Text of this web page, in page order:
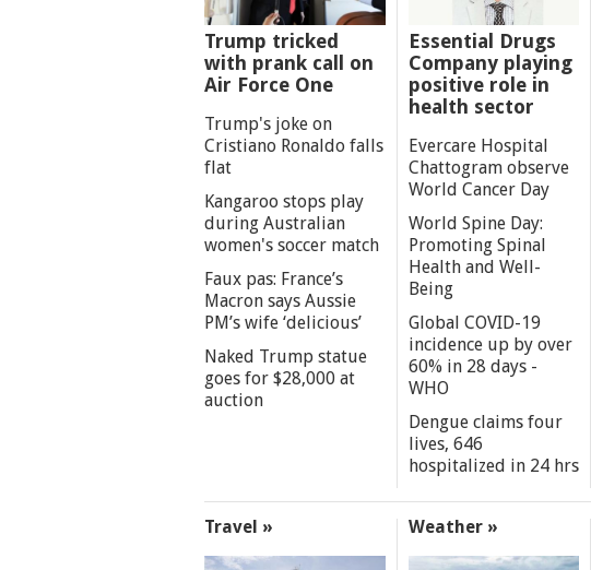
Trump tricked
with prank call on
Air Force One
Trump's joke on
Cristiano Ronaldo falls
flat
Kangaroo stops play
during Australian
women's soccer match
Faux pas: France’s
Macron says Aussie
PM’s wife ‘delicious’
Naked Trump statue
goes for $28,000 at
auction
Essential Drugs
Company playing
positive role in
health sector
Evercare Hospital
Chattogram observe
World Cancer Day
World Spine Day:
Promoting Spinal
Health and Well-
Being
Global COVID-19
incidence up by over
60% in 28 days -
WHO
Dengue claims four
lives, 646
hospitalized in 24 hrs
Travel » Weather »